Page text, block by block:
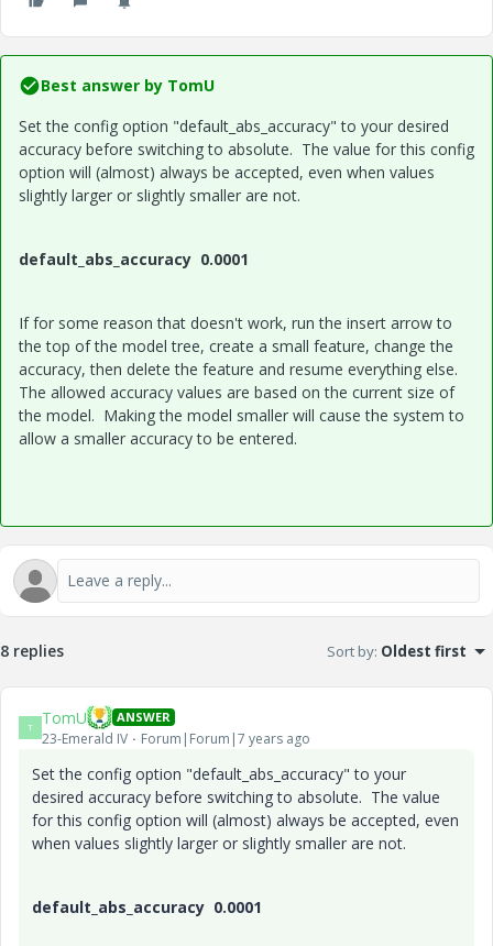
Best answer by TomU
Set the config option "default_abs_accuracy" to your desired
accuracy before switching to absolute. The value for this config
option will (almost) always be accepted, even when values
slightly larger or slightly smaller are not.
default_abs_accuracy 0.0001
If for some reason that doesn't work, run the insert arrow to
the top of the model tree, create a small feature, change the
accuracy, then delete the feature and resume everything else.
The allowed accuracy values are based on the current size of
the model. Making the model smaller will cause the system to
allow a smaller accuracy to be entered.
8 replies Sort by: Oldest first
T TomU ANSWER
23-Emerald IV Forum|Forum|7 years ago
Set the config option "default_abs_accuracy" to your
desired accuracy before switching to absolute. The value
for this config option will (almost) always be accepted, even
when values slightly larger or slightly smaller are not.
default_abs_accuracy 0.0001